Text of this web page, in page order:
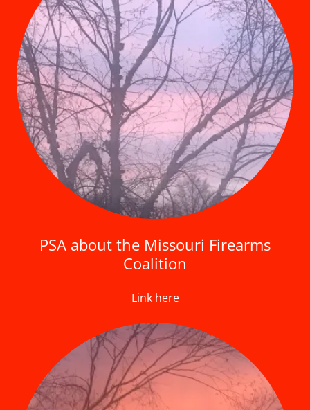
PSA about the Missouri Firearms
Coalition
Link here